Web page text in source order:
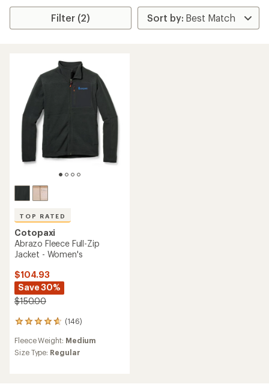
Filter (2)
TOP RATED
Cotopaxi
Abrazo Fleece Full-Zip
Jacket - Women's
$104.93
Save 30%
$150.00
(146)
146
with
an
Fleece Weight: Medium
Size Type: Regular